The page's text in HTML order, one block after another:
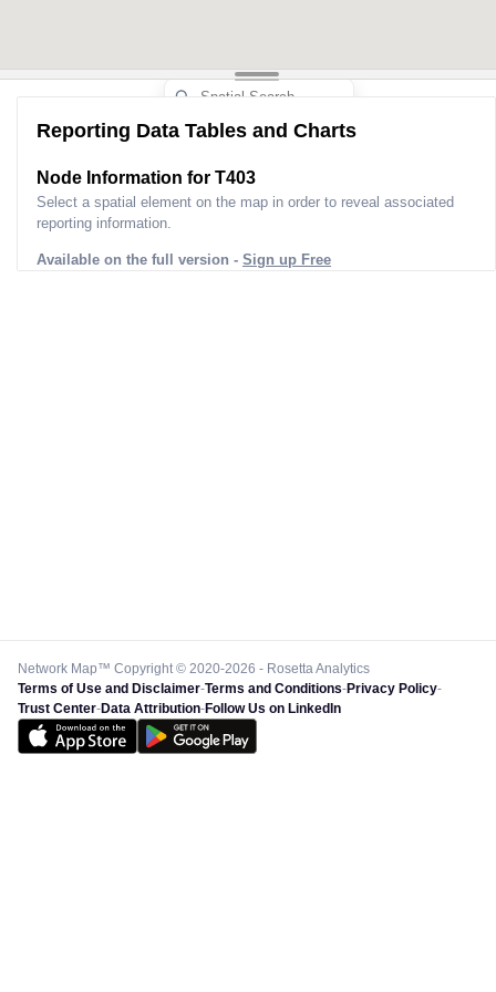
Reporting Data Tables and Charts
Node Information for T403
Select a spatial element on the map in order to reveal associated
reporting information.
Available on the full version - Sign up Free
Network Map™ Copyright © 2020-2026 - Rosetta Analytics
Terms of Use and Disclaimer-Terms and Conditions-Privacy Policy-
Trust Center-Data Attribution-Follow Us on LinkedIn